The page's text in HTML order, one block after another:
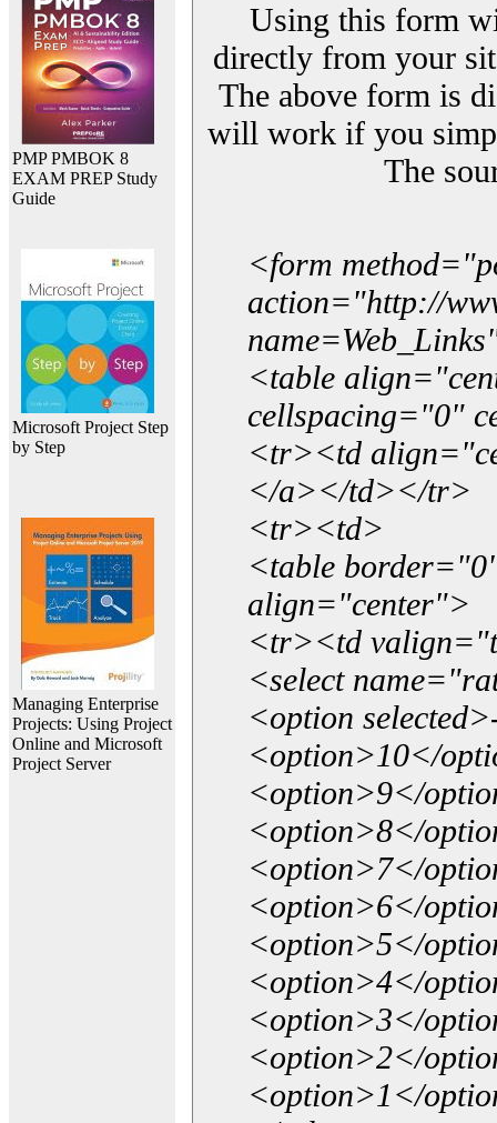
PMP PMBOK 8
EXAM PREP Study
Guide
Microsoft Project Step
by Step
Managing Enterprise
Projects: Using Project
Online and Microsoft
Project Server
Using this form
directly from your
The above form is
will work if you
The
<form
action="http://
<table
cellspacing="0"
<tr><td
</a></td></tr>
<tr><td>
<table
align="center">
<tr><td
<select
<option
<option>10</
<option>9</
<option>8</
<option>7</
<option>6</
<option>5</
<option>4</
<option>3</
<option>2</
<option>1</